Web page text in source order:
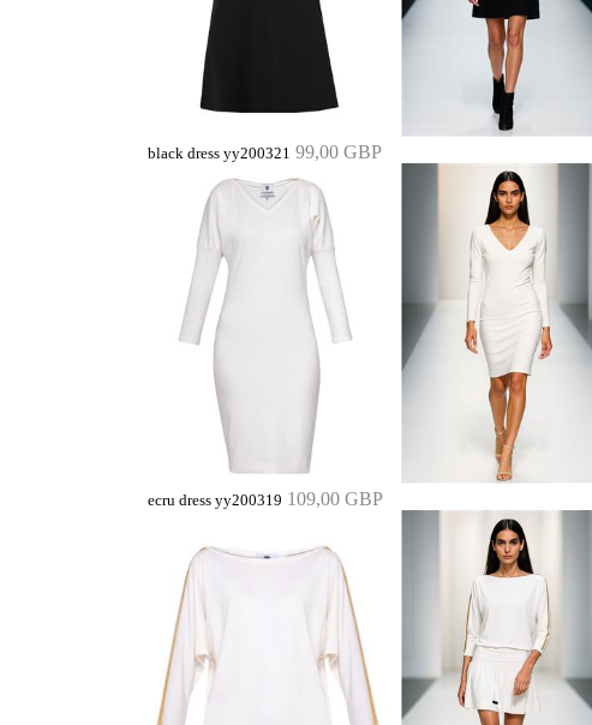
black dress yy200321 99,00 GBP
ecru dress yy200319 109,00 GBP